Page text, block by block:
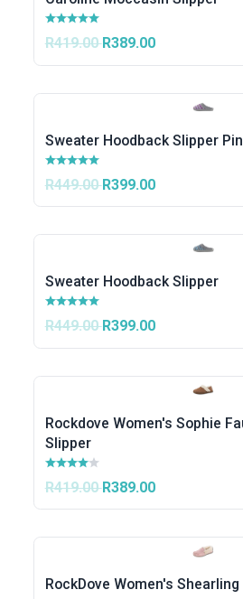
R419.00R389.00
Sweater Hoodback Slipper
R449.00R399.00
Sweater Hoodback Slipper
R449.00R399.00
Rockdove Women's Sophie
Slipper
R419.00R389.00
RockDove Women's